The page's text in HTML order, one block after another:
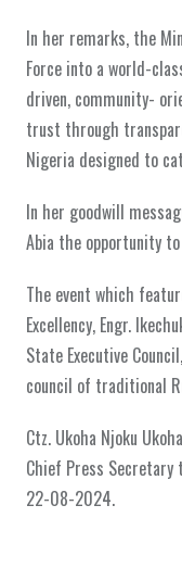
In her remarks, the
Force into a world-
driven, community-
trust through
Nigeria designed to
In her goodwill
Abia the opportunity
The event which
Excellency, Engr.
State Executive
council of traditional
Ctz. Ukoha Njoku Ukoha
Chief Press Secretary
22-08-2024.